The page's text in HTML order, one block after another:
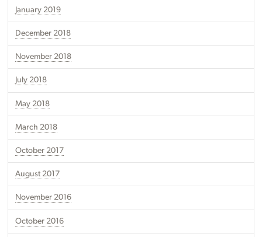
January 2019
December 2018
November 2018
July 2018
May 2018
March 2018
October 2017
August 2017
November 2016
October 2016